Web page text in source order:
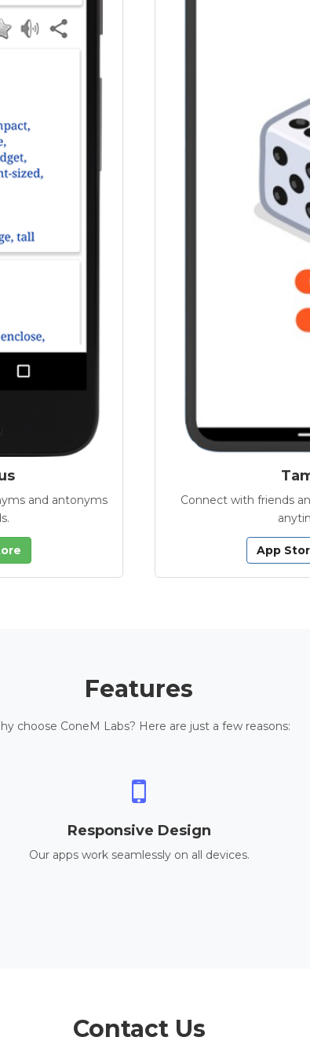
and antonyms
Connect with friends
App
Features
choose ConeM Labs? Here are just a few reasons:
Responsive Design
Our apps work seamlessly on all devices.
Contact Us